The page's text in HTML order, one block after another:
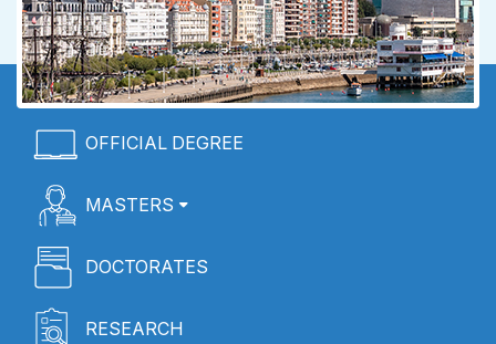
Menú
Home
OFFICIAL DEGREE
MASTERS
DOCTORATES
RESEARCH